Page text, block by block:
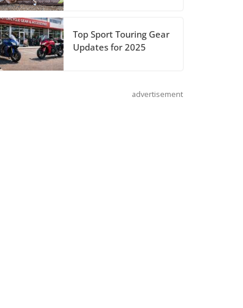
and Special
Top Sport Touring Gear
Updates for 2025
advertisement